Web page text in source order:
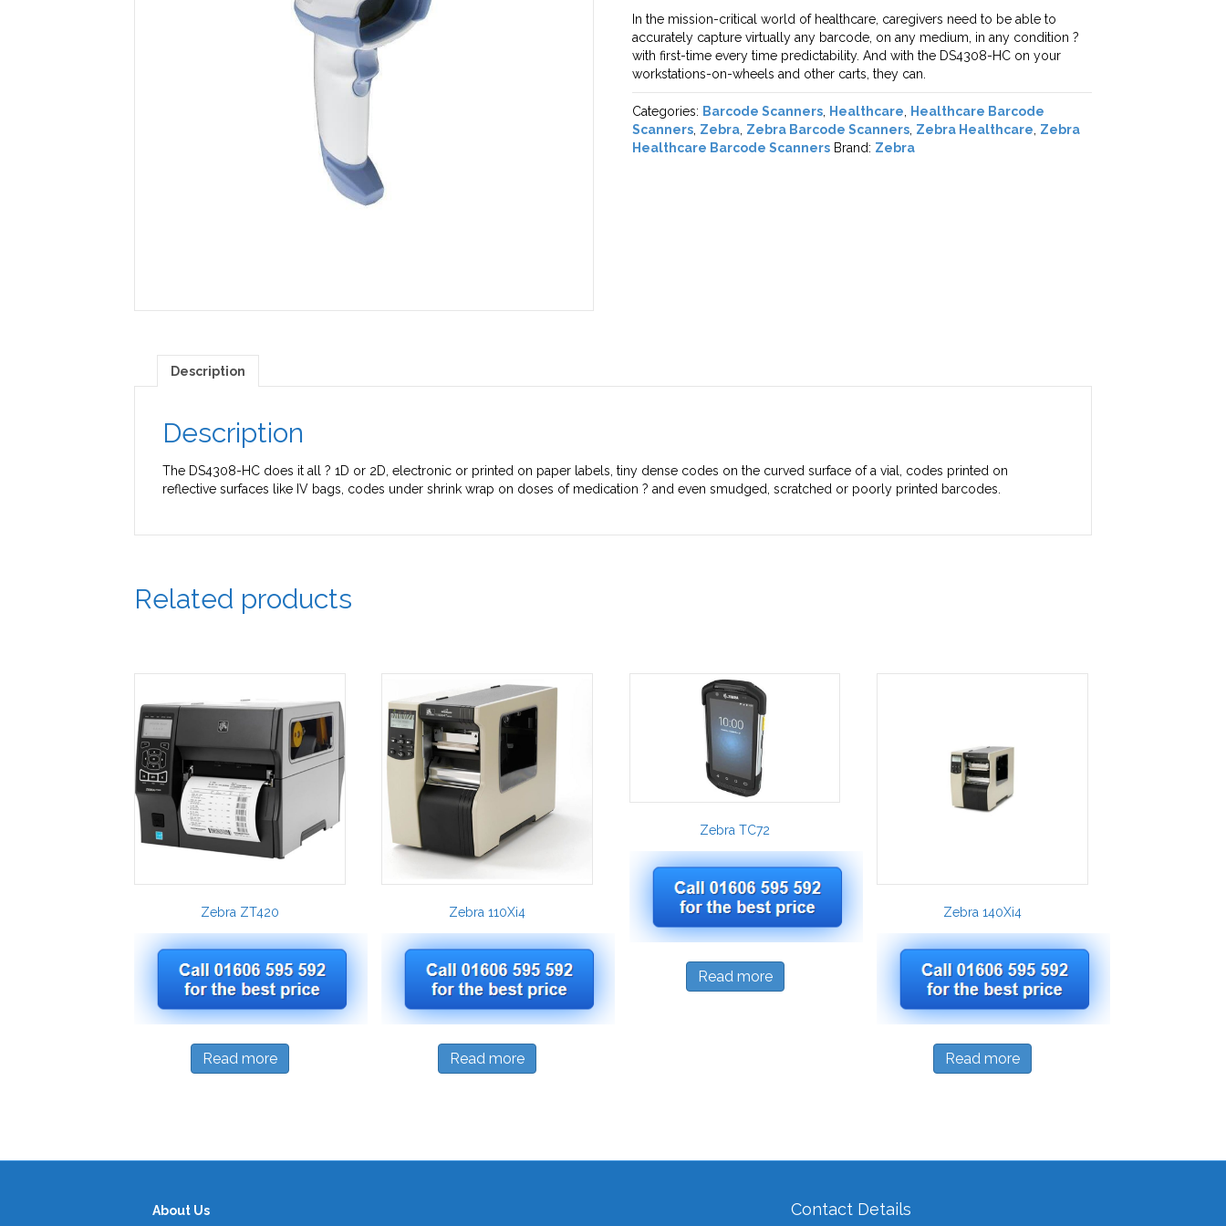
In the mission-critical world of healthcare, caregivers need to be able to
accurately capture virtually any barcode, on any medium, in any condition ?
with first-time every time predictability. And with the DS4308-HC on your
workstations-on-wheels and other carts, they can.
Categories: Barcode Scanners Healthcare
Healthcare Barcode
Scanners Zebra Zebra Barcode Scanners Zebra Healthcare Zebra
Healthcare Barcode Scanners Brand: Zebra
Description
Description
The DS4308-HC does it all ? 1D or 2D, electronic or printed on paper labels, tiny dense codes on the curved surface of a vial, codes printed on
reflective surfaces like IV bags, codes under shrink wrap on doses of medication ? and even smudged, scratched or poorly printed barcodes.
Related products
Zebra ZT420
Read more
Zebra 110Xi4
Read more
Zebra TC72
Read more
Zebra 140Xi4
Read more
About Us Contact Details